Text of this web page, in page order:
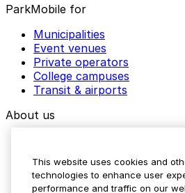
ParkMobile for
Municipalities
Event venues
Private operators
College campuses
Transit & airports
About us
Media assets
Contact us
This website uses cookies and
technologies to enhance user
performance and traffic on our